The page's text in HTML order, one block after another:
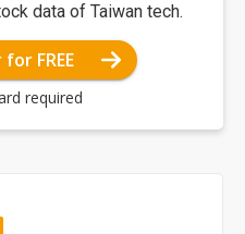
data of Taiwan tech.
FREE
required